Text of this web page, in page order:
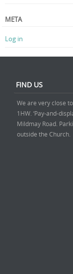
META
Log in
FIND US
We are very close
1HW. ‘Pay-and-
Mildmay Road.
outside the Church.